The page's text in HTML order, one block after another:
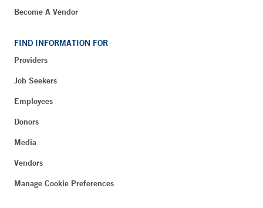
Become A Vendor
FIND INFORMATION FOR
Providers
Job Seekers
Employees
Donors
Media
Vendors
Manage Cookie Preferences